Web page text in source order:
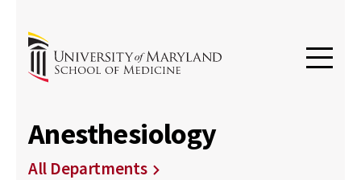
Anesthesiology
All Departments